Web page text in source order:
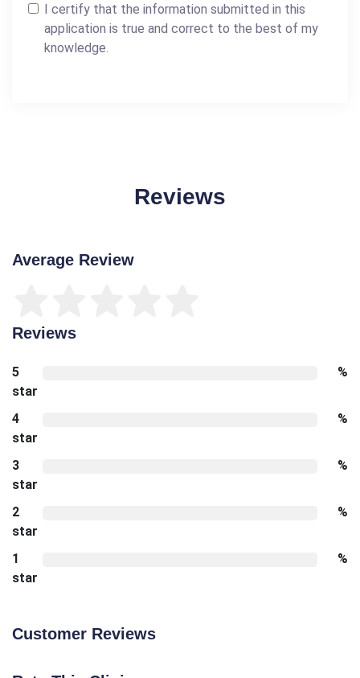
I certify that the information submitted in this
application is true and correct to the best of my
knowledge.
Reviews
Average Review
Reviews
5
star
%
4
star
%
3
star
%
2
star
%
1
star
%
Customer Reviews